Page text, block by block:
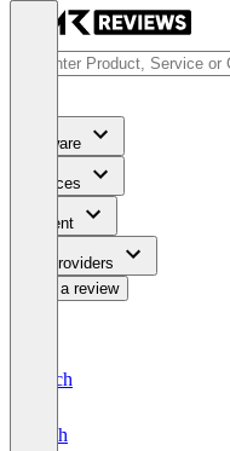
Software
Services
Content
For Providers
Write a review
Deutsch
English